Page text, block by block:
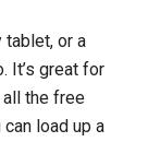
tablet, or a
It’s great for
all the free
load up a